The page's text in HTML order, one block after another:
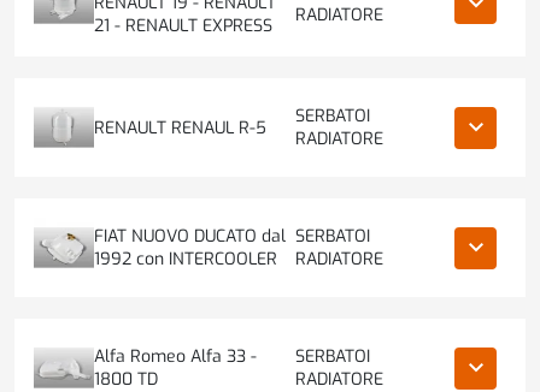
21 - RENAULT EXPRESS
RADIATORE
RENAULT RENAUL R-5
SERBATOI
RADIATORE
keyboard_arrow_down
FIAT NUOVO DUCATO dal
1992 con INTERCOOLER
SERBATOI
RADIATORE
keyboard_arrow_down
Alfa Romeo Alfa 33 -
1800 TD
SERBATOI
RADIATORE
keyboard_arrow_down